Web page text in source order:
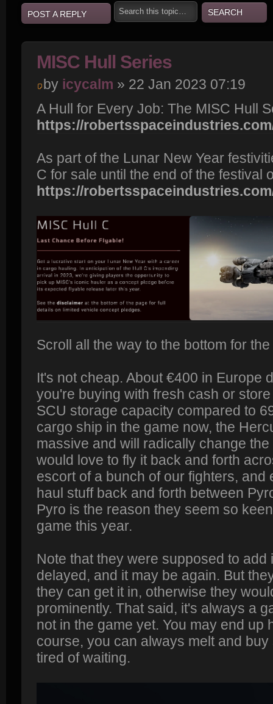
POST A REPLY
MISC Hull Series
by icycalm » 22 Jan 2023 07:19
A Hull for Every Job: The MISC Hull
https://
As part of the Lunar New Year
C for sale until the end of the festival
https://
Scroll all the way to the bottom for
It's not cheap. About €400 in Europe
you're buying with fresh cash or
SCU storage capacity compared to
cargo ship in the game now, the
massive and will radically change
would love to fly it back and forth
escort of a bunch of our fighters, and
haul stuff back and forth between
Pyro is the reason they seem so
game this year.
Note that they were supposed to add
delayed, and it may be again. But
they can get it in, otherwise they
prominently. That said, it's always a
not in the game yet. You may end up
course, you can always melt and
tired of waiting.